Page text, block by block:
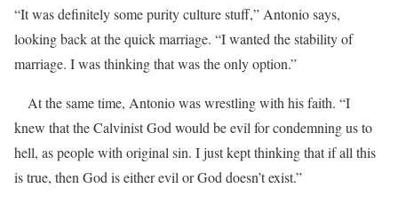
“It was definitely some purity culture stuff,” Antonio says,
looking back at the quick marriage. “I wanted the stability of
marriage. I was thinking that was the only option.”
At the same time, Antonio was wrestling with his faith. “I
knew that the Calvinist God would be evil for condemning us to
hell, as people with original sin. I just kept thinking that if all this
is true, then God is either evil or God doesn’t exist.”